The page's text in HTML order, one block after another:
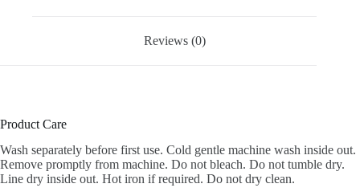
Reviews (0)
Product Care
Wash separately before first use. Cold gentle machine wash inside out.
Remove promptly from machine. Do not bleach. Do not tumble dry.
Line dry inside out. Hot iron if required. Do not dry clean.